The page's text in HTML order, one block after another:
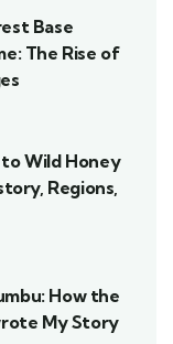
Base
The Rise of
Wild Honey
Regions,
How the
My Story